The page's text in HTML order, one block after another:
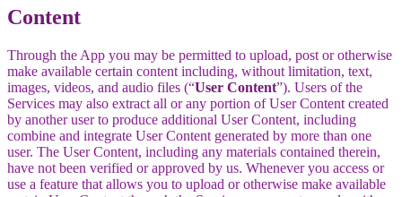
Content
Through the App you may be permitted to upload, post or otherwise
make available certain content including, without limitation, text,
images, videos, and audio files (“User Content”). Users of the
Services may also extract all or any portion of User Content created
by another user to produce additional User Content, including
combine and integrate User Content generated by more than one
user. The User Content, including any materials contained therein,
have not been verified or approved by us. Whenever you access or
use a feature that allows you to upload or otherwise make available